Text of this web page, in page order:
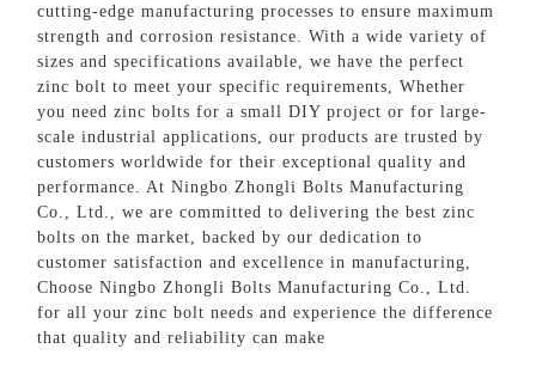
cutting-edge manufacturing processes to ensure maximum
strength and corrosion resistance. With a wide variety of
sizes and specifications available, we have the perfect
zinc bolt to meet your specific requirements, Whether
you need zinc bolts for a small DIY project or for large-
scale industrial applications, our products are trusted by
customers worldwide for their exceptional quality and
performance. At Ningbo Zhongli Bolts Manufacturing
Co., Ltd., we are committed to delivering the best zinc
bolts on the market, backed by our dedication to
customer satisfaction and excellence in manufacturing,
Choose Ningbo Zhongli Bolts Manufacturing Co., Ltd.
for all your zinc bolt needs and experience the difference
that quality and reliability can make